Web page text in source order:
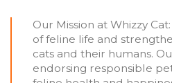
Our Mission at Whizzy
of feline life and
cats and their humans.
endorsing responsible